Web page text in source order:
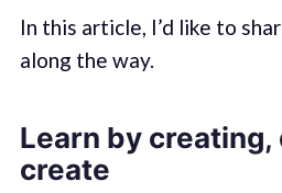
In this article, I’d like to
along the way.
Learn by creating,
create